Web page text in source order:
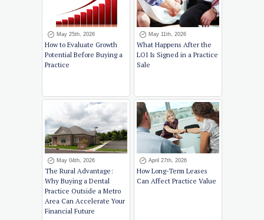
May 25th, 2026
How to Evaluate Growth
Potential Before Buying a
Practice
May 11th, 2026
What Happens After the
LOI Is Signed in a Practice
Sale
May 04th, 2026
The Rural Advantage:
Why Buying a Dental
Practice Outside a Metro
Area Can Accelerate Your
Financial Future
April 27th, 2026
How Long-Term Leases
Can Affect Practice Value